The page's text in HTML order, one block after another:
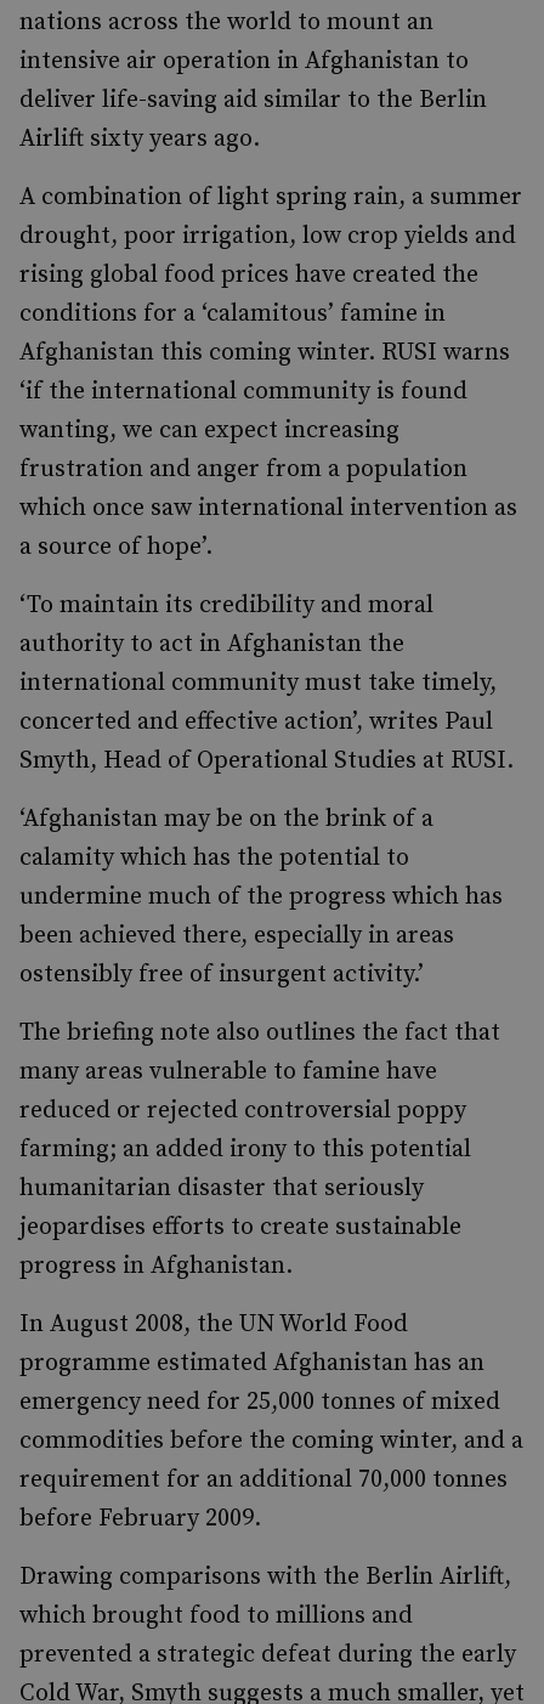
nations across the world to mount an
intensive air operation in Afghanistan to
deliver life-saving aid similar to the Berlin
Airlift sixty years ago.
A combination of light spring rain, a summer
drought, poor irrigation, low crop yields and
rising global food prices have created the
conditions for a ‘calamitous’ famine in
Afghanistan this coming winter. RUSI warns
‘if the international community is found
wanting, we can expect increasing
frustration and anger from a population
which once saw international intervention as
a source of hope’.
‘To maintain its credibility and moral
authority to act in Afghanistan the
international community must take timely,
concerted and effective action’, writes Paul
Smyth, Head of Operational Studies at RUSI.
‘Afghanistan may be on the brink of a
calamity which has the potential to
undermine much of the progress which has
been achieved there, especially in areas
ostensibly free of insurgent activity.’
The briefing note also outlines the fact that
many areas vulnerable to famine have
reduced or rejected controversial poppy
farming; an added irony to this potential
humanitarian disaster that seriously
jeopardises efforts to create sustainable
progress in Afghanistan.
In August 2008, the UN World Food
programme estimated Afghanistan has an
emergency need for 25,000 tonnes of mixed
commodities before the coming winter, and a
requirement for an additional 70,000 tonnes
before February 2009.
Drawing comparisons with the Berlin Airlift,
which brought food to millions and
prevented a strategic defeat during the early
Cold War, Smyth suggests a much smaller, yet